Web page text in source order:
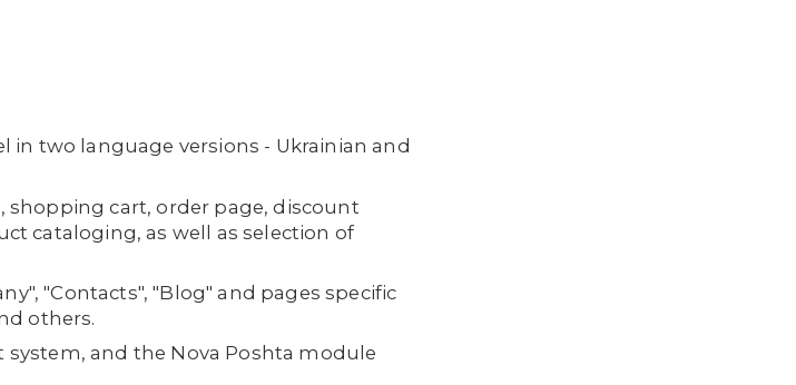
two language versions - Ukrainian and
shopping cart, order page, discount
cataloging, as well as selection of
"Contacts", "Blog" and pages specific
others.
system, and the Nova Poshta module